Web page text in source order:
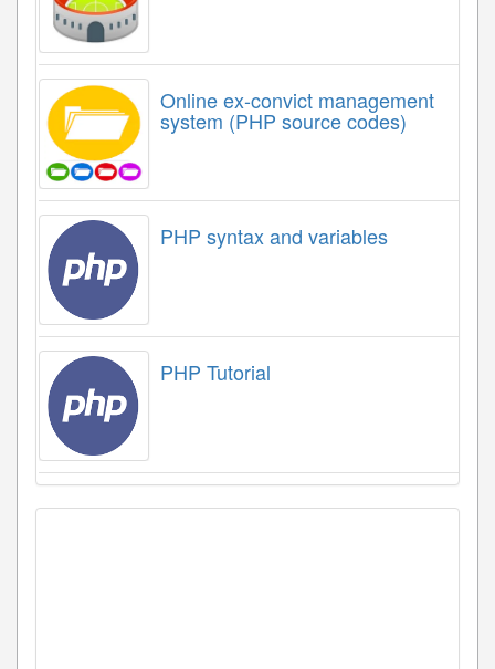
Online ex-convict management
system (PHP source codes)
PHP syntax and variables
PHP Tutorial